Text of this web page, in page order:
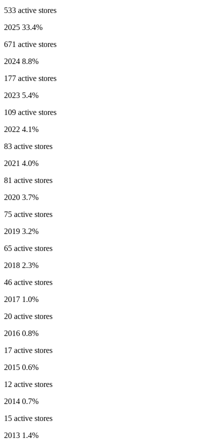
533 active stores
2025 33.4%
671 active stores
2024 8.8%
177 active stores
2023 5.4%
109 active stores
2022 4.1%
83 active stores
2021 4.0%
81 active stores
2020 3.7%
75 active stores
2019 3.2%
65 active stores
2018 2.3%
46 active stores
2017 1.0%
20 active stores
2016 0.8%
17 active stores
2015 0.6%
12 active stores
2014 0.7%
15 active stores
2013 1.4%